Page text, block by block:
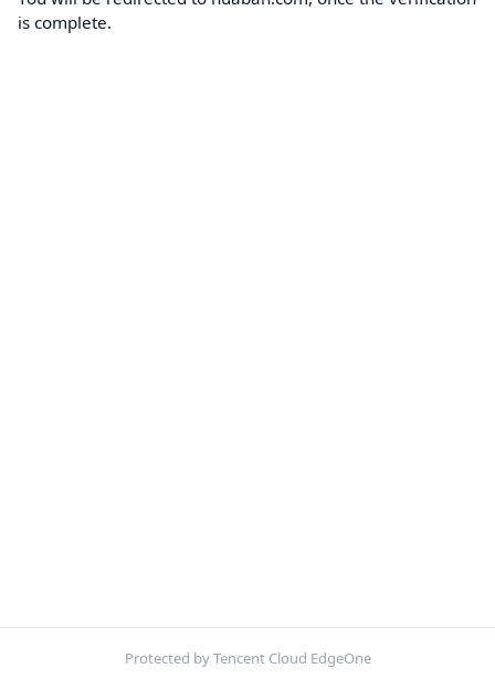
is complete.
Protected by Tencent Cloud EdgeOne